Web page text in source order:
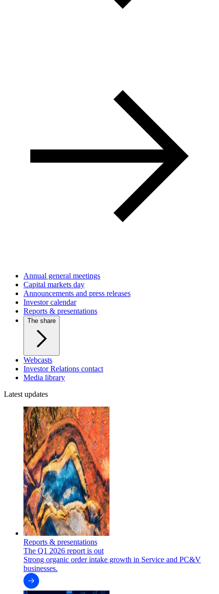
Annual general meetings
Capital markets day
Announcements and press releases
Investor calendar
Reports & presentations
The share
Webcasts
Investor Relations contact
Media library
Latest updates
Reports & presentations
The Q1 2026 report is out
Strong organic order intake growth in Service and PC&V
businesses.